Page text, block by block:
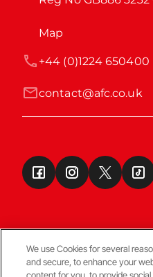
Map
contact@afc.co.uk
+44 (0)1224 650400
Terms & Conditions
We use Cookies for several
and secure, to enhance your